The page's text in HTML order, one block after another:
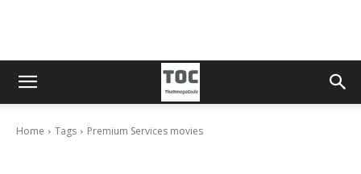
Home Tags Premium Services movies